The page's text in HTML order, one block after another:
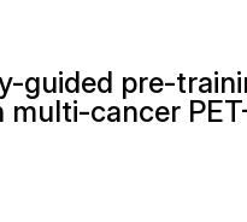
guided pre-
cancer